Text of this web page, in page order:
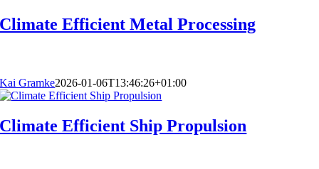
Climate Efficient Metal Processing
Kai Gramke2026-01-06T13:46:26+01:00
Climate Efficient Ship Propulsion